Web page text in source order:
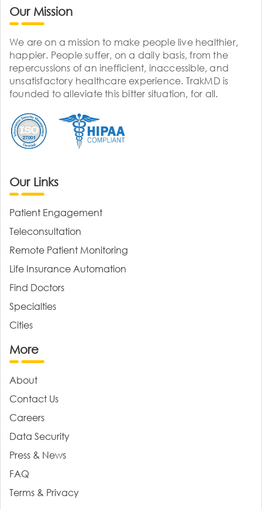
Our Mission
We are on a mission to make people live healthier,
happier. People suffer, on a daily basis, from the
repercussions of an inefficient, inaccessible, and
unsatisfactory healthcare experience. TrakMD is
founded to alleviate this bitter situation, for all.
Our Links
Patient Engagement
Teleconsultation
Remote Patient Monitoring
Life Insurance Automation
Find Doctors
Specialties
Cities
More
About
Contact Us
Careers
Data Security
Press & News
FAQ
Terms & Privacy